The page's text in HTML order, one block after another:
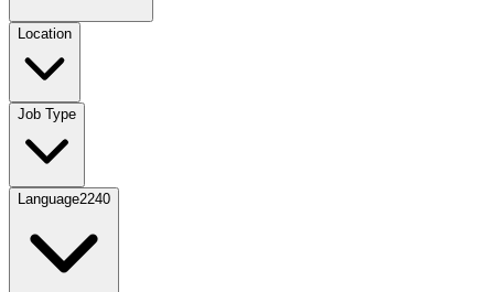
Location
Job Type
Language2240